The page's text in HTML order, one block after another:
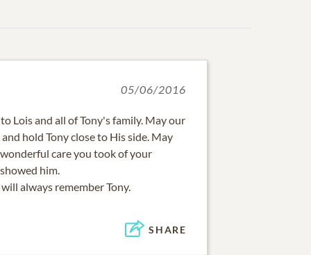
05/06/2016
Lois and all of Tony's family. May our
hold Tony close to His side. May
care you took of your
him.
always remember Tony.
SHARE